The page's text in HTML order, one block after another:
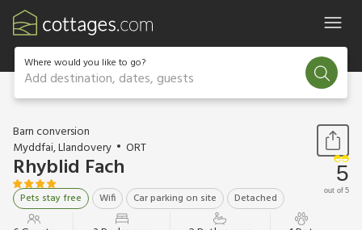
Where would you like to go?
Add destination, dates, guests
1 / 25
Barn conversion
Myddfai, Llandovery
ORT
Rhyblid Fach
Pets stay free Wifi Car parking on site Detached
5
out of 5